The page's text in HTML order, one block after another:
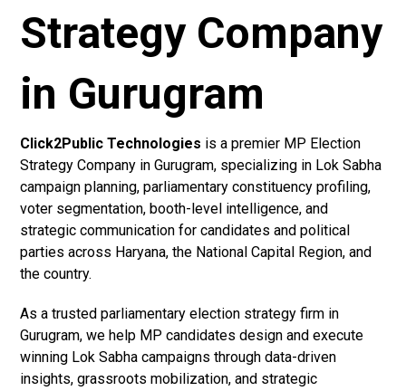
Strategy Company
in Gurugram
Click2Public Technologies is a premier MP Election
Strategy Company in Gurugram, specializing in Lok Sabha
campaign planning, parliamentary constituency profiling,
voter segmentation, booth-level intelligence, and
strategic communication for candidates and political
parties across Haryana, the National Capital Region, and
the country.
As a trusted parliamentary election strategy firm in
Gurugram, we help MP candidates design and execute
winning Lok Sabha campaigns through data-driven
insights, grassroots mobilization, and strategic